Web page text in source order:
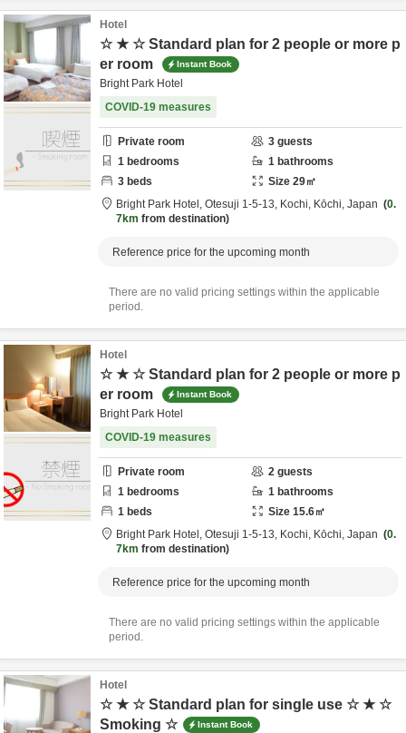
Hotel
☆ ★ ☆ Standard plan for 2 people or more p
er room
Instant Book
Bright Park Hotel
COVID-19 measures
Private room 3 guests
1 bedrooms 1 bathrooms
3 beds Size 29㎡
Bright Park Hotel, Otesuji 1-5-13, Kochi, Kōchi, Japan
0.
7km from destination
Reference price for the upcoming month
There are no valid pricing settings within the applicable
period.
Hotel
☆ ★ ☆ Standard plan for 2 people or more p
er room
Instant Book
Bright Park Hotel
COVID-19 measures
Private room 2 guests
1 bedrooms 1 bathrooms
1 beds Size 15.6㎡
Bright Park Hotel, Otesuji 1-5-13, Kochi, Kōchi, Japan
0.
7km from destination
Reference price for the upcoming month
There are no valid pricing settings within the applicable
period.
Hotel
☆ ★ ☆ Standard plan for single use ☆ ★ ☆
Smoking ☆
Instant Book